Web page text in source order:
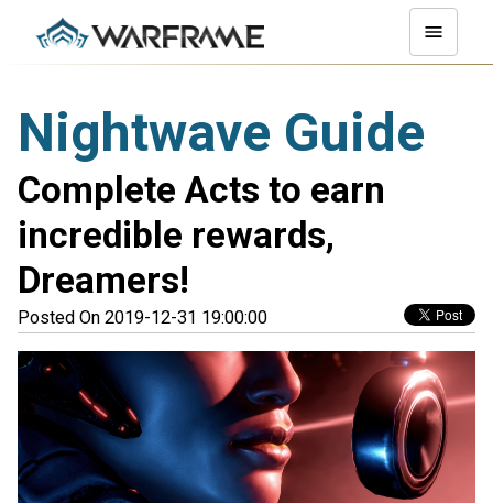
Nightwave Guide
Complete Acts to earn
incredible rewards,
Dreamers!
Posted On 2019-12-31 19:00:00